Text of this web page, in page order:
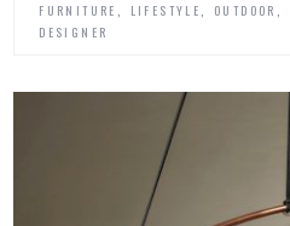
FURNITURE LIFESTYLE OUTDOOR
DESIGNER